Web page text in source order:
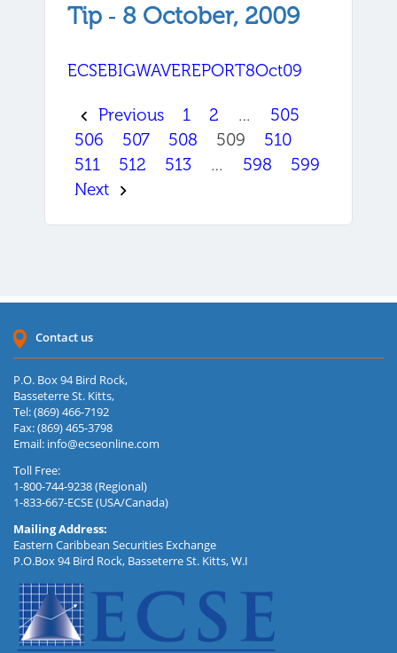
Tip ‐ 8 October, 2009
ECSEBIGWAVEREPORT8Oct09
Previous 1 2 …
505
506
507 508 509
510
511
512 513 … 598
599
Next
Contact us
P.O. Box 94 Bird Rock,
Basseterre St. Kitts,
Tel: (869) 466-7192
Fax: (869) 465-3798
Email: info@ecseonline.com
Toll Free:
1-800-744-9238 (Regional)
1-833-667-ECSE (USA/Canada)
Mailing Address:
Eastern Caribbean Securities Exchange
P.O.Box 94 Bird Rock, Basseterre St. Kitts, W.I